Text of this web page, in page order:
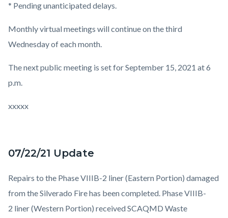
* Pending unanticipated delays.
Monthly virtual meetings will continue on the third
Wednesday of each month.
The next public meeting is set for September 15, 2021 at 6
p.m.
xxxxx
07/22/21 Update
Repairs to the Phase VIIIB-2 liner (Eastern Portion) damaged
from the Silverado Fire has been completed. Phase VIIIB-
2 liner (Western Portion) received SCAQMD Waste